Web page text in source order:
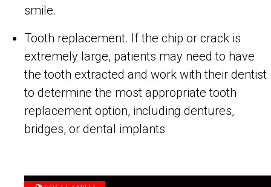
smile.
Tooth replacement. If the chip or crack is
extremely large, patients may need to have
the tooth extracted and work with their dentist
to determine the most appropriate tooth
replacement option, including dentures,
bridges, or dental implants